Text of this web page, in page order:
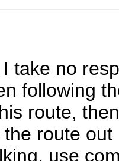
take no
following
route,
route
use